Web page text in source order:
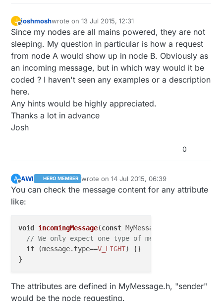
J joshmoshwrote on13 Jul 2015, 12:31
last edited by
Since my nodes are all mains powered, they are not
sleeping. My question in particular is how a request
from node A would show up in node B. Obviously as
an incoming message, but in which way would it be
coded ? I haven't seen any examples or a description
here.
Any hints would be highly appreciated.
Thanks a lot in advance
Josh
0
A
Offline
AWI HERO MEMBER wrote on14 Jul 2015, 06:39
last edited by
You can check the message content for any attribute
like:
void incomingMessage(const MyMessage &message
// We only expect one type of message from
if (message. type==V_LIGHT) {}
The attributes are defined in MyMessage.h, "sender"
would be the node requesting.